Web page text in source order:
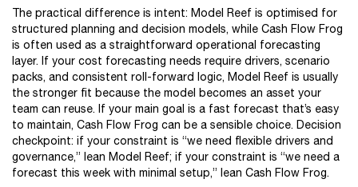
The practical difference is intent: Model Reef is optimised for
structured planning and decision models, while Cash Flow Frog
is often used as a straightforward operational forecasting
layer. If your cost forecasting needs require drivers, scenario
packs, and consistent roll-forward logic, Model Reef is usually
the stronger fit because the model becomes an asset your
team can reuse. If your main goal is a fast forecast that’s easy
to maintain, Cash Flow Frog can be a sensible choice. Decision
checkpoint: if your constraint is “we need flexible drivers and
governance,” lean Model Reef; if your constraint is “we need a
forecast this week with minimal setup,” lean Cash Flow Frog.